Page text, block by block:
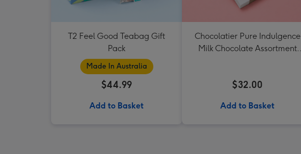
T2 Feel Good Teabag Gift
Pack
Made In Australia
$44.99
Add to Basket
Chocolatier Pure Indulgence
Milk Chocolate Assortment
$32.00
Add to Basket